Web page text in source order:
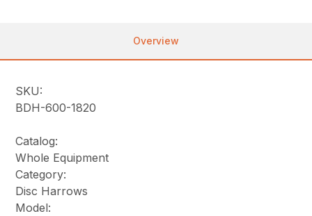
Overview
SKU:
BDH-600-1820
Catalog:
Whole Equipment
Category:
Disc Harrows
Model: